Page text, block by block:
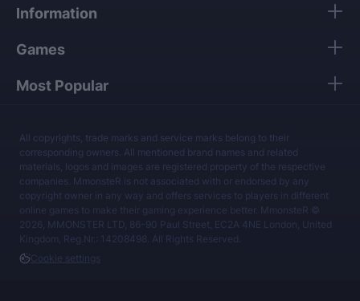
Information
Games
Most Popular
All copyrights, trade marks and service marks belong to their
corresponding owners. All mentioned brand names and related
materials, logos and images are registered property of the respective
companies. MmonsteR is not associated with or endorsed by any
copyright owner in any way and offers services to players in different
online games to make their gaming experience better. MmonsteR ©
2026, MMONSTER LTD, 86-90 Paul Street, EC2A 4NE London, United
Kingdom, Reg.Nr.: 14208498. All Rights Reserved.
Cookie settings